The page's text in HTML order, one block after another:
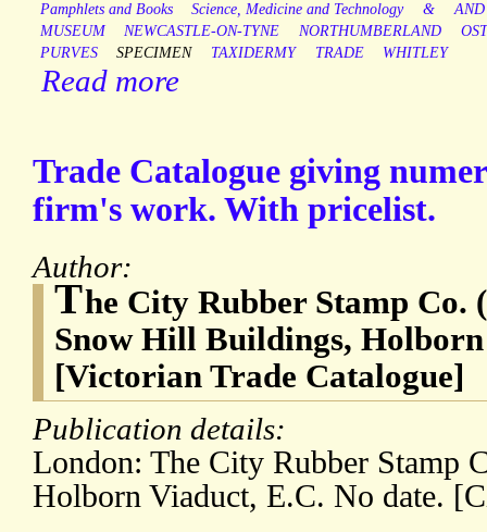
Pamphlets and Books Science, Medicine and Technology &
AND
MUSEUM
NEWCASTLE-ON-TYNE NORTHUMBERLAND
PURVES
SPECIMEN TAXIDERMY TRADE WHITLEY
Read more
Trade Catalogue giving
firm's work. With pricelist.
Author:
The City Rubber Stamp Co.
Snow Hill Buildings,
[Victorian Trade Catalogue]
Publication details:
London: The City Rubber Stamp
Holborn Viaduct, E.C. No date.